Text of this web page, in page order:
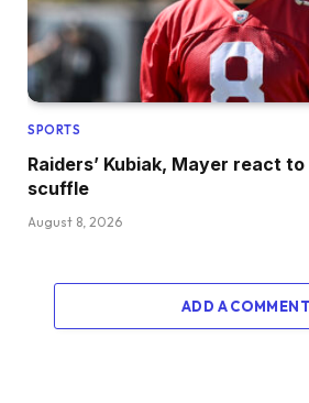
SPORTS
Raiders’ Kubiak, Mayer react
scuffle
August 8, 2026
ADD A COMMENT